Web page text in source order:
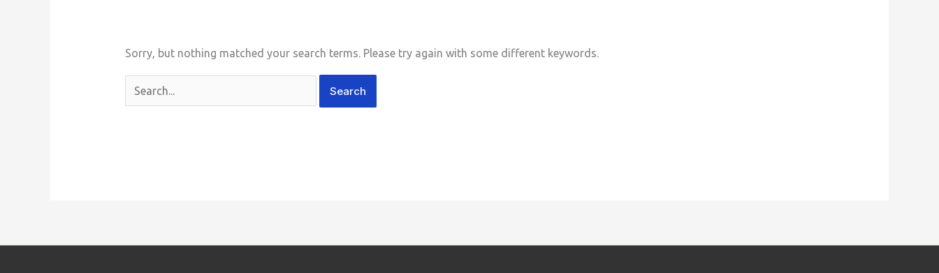
Sorry, but nothing matched your search terms. Please try again with some different keywords.